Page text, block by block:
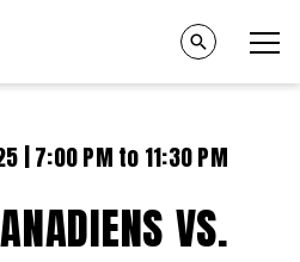
| 7:00 PM to 11:30 PM
VS.